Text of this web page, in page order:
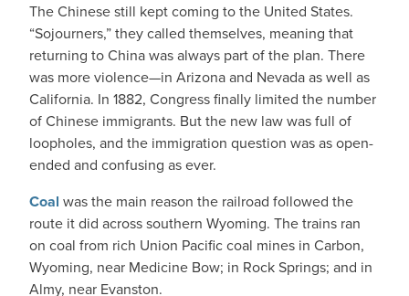
The Chinese still kept coming to the United States.
“Sojourners,” they called themselves, meaning that
returning to China was always part of the plan. There
was more violence—in Arizona and Nevada as well as
California. In 1882, Congress finally limited the number
of Chinese immigrants. But the new law was full of
loopholes, and the immigration question was as open-
ended and confusing as ever.
Coal was the main reason the railroad followed the
route it did across southern Wyoming. The trains ran
on coal from rich Union Pacific coal mines in Carbon,
Wyoming, near Medicine Bow; in Rock Springs; and in
Almy, near Evanston.